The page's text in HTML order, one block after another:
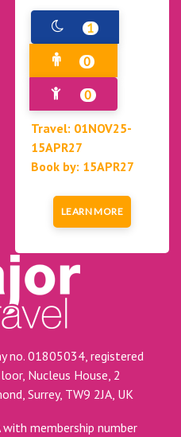
1
0
0
Travel: 01NOV25-
15APR27
Book by: 15APR27
LEARN MORE
no. 01805034, registered
Nucleus House, 2
Surrey, TW9 2JA, UK
membership number